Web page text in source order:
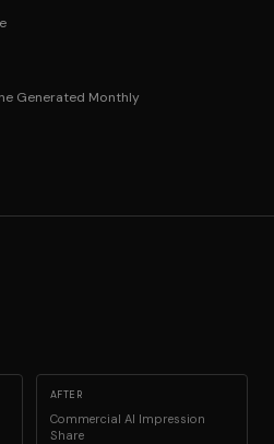
Generated Monthly
AFTER
Commercial AI Impression
Share